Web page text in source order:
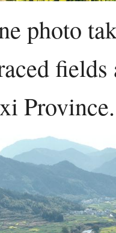
photo